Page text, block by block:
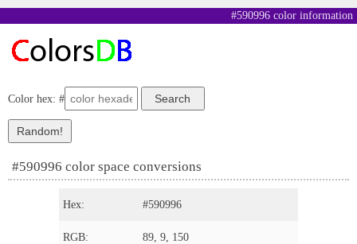
#590996 color information
Color hex: #
#590996 color space conversions
Hex: #590996
RGB: 89, 9, 150